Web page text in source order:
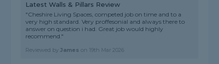
Latest Walls & Pillars Review
"Cheshire Living Spaces, competed job on time and to a
very high standard. Very proffesonial and always there to
answer on question i had. Great job would highly
recommend."
Reviewed byJames on 19th Mar 2026